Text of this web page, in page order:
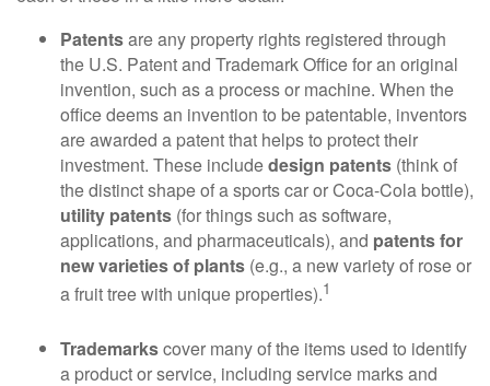
Patentsare any property rights registered through
the U.S. Patent and Trademark Office for an original
invention, such as a process or machine. When the
office deems an invention to be patentable, inventors
are awarded a patent that helps to protect their
investment. These includedesign patents (think of
the distinct shape of a sports car or Coca-Cola bottle),
utility patents (for things such as software,
applications, and pharmaceuticals), and patents for
new varieties of plants (e.g., a new variety of rose or
a fruit tree with unique properties).1
Trademarkscover many of the items used to identify
a product or service, including service marks and